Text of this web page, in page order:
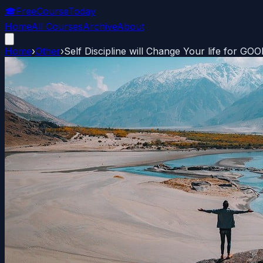
🎓FreeCourseToday
HomeAll CoursesArchiveAbout
Home›Other›Self Discipline will Change Your life for